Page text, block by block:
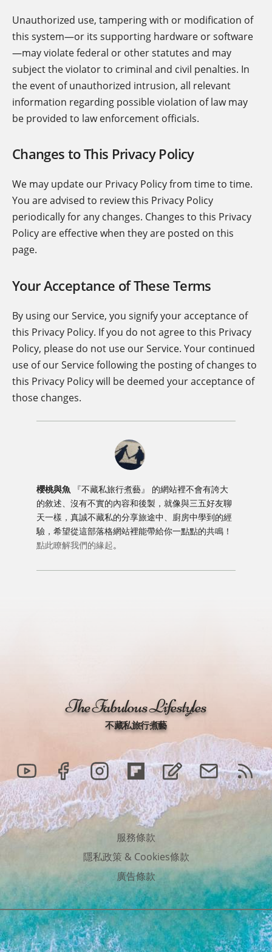
Unauthorized use, tampering with or modification of
this system—or its supporting hardware or software
—may violate federal or other statutes and may
subject the violator to criminal and civil penalties. In
the event of unauthorized intrusion, all relevant
information regarding possible violation of law may
be provided to law enforcement officials.
Changes to This Privacy Policy
We may update our Privacy Policy from time to time.
You are advised to review this Privacy Policy
periodically for any changes. Changes to this Privacy
Policy are effective when they are posted on this
page.
Your Acceptance of These Terms
By using our Service, you signify your acceptance of
this Privacy Policy. If you do not agree to this Privacy
Policy, please do not use our Service. Your continued
use of our Service following the posting of changes to
this Privacy Policy will be deemed your acceptance of
those changes.
櫻桃與魚 『不藏私旅行煮藝』 的網站裡不會有誇大
的敘述、沒有不實的內容和後製，就像與三五好友聊
天一樣，真誠不藏私的分享旅途中、廚房中學到的經
驗，希望從這部落格網站裡能帶給你一點點的共鳴！
點此瞭解我們的緣起。
The Fabulous Lifestyles
不藏私旅行煮藝
服務條款
隱私政策 & Cookies條款
廣告條款